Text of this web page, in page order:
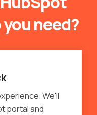
need?
We'll
portal and